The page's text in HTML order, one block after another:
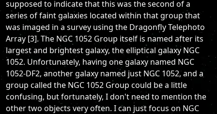
supposed to indicate that this was the second of a
series of faint galaxies located within that group that
was imaged in a survey using the Dragonfly Telephoto
Array [3]. The NGC 1052 Group itself is named after its
largest and brightest galaxy, the elliptical galaxy NGC
1052. Unfortunately, having one galaxy named NGC
1052-DF2, another galaxy named just NGC 1052, and a
group called the NGC 1052 Group could be a little
confusing, but fortunately, I don't need to mention the
other two objects very often. I can just focus on NGC